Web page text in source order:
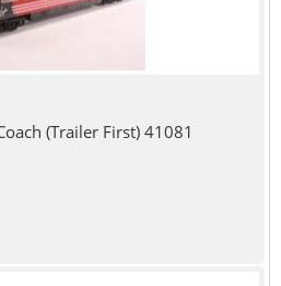
(Trailer First) 41081